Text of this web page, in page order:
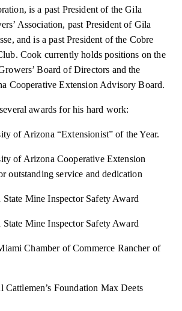
is a past President of the Gila
Association, past President of Gila
and is a past President of the Cobre
Cook currently holds positions on the
Board of Directors and the
Cooperative Extension Advisory Board.
awards for his hard work:
Arizona “Extensionist” of the Year.
Arizona Cooperative Extension
outstanding service and dedication
Mine Inspector Safety Award
Mine Inspector Safety Award
Chamber of Commerce Rancher of
Foundation Max Deets